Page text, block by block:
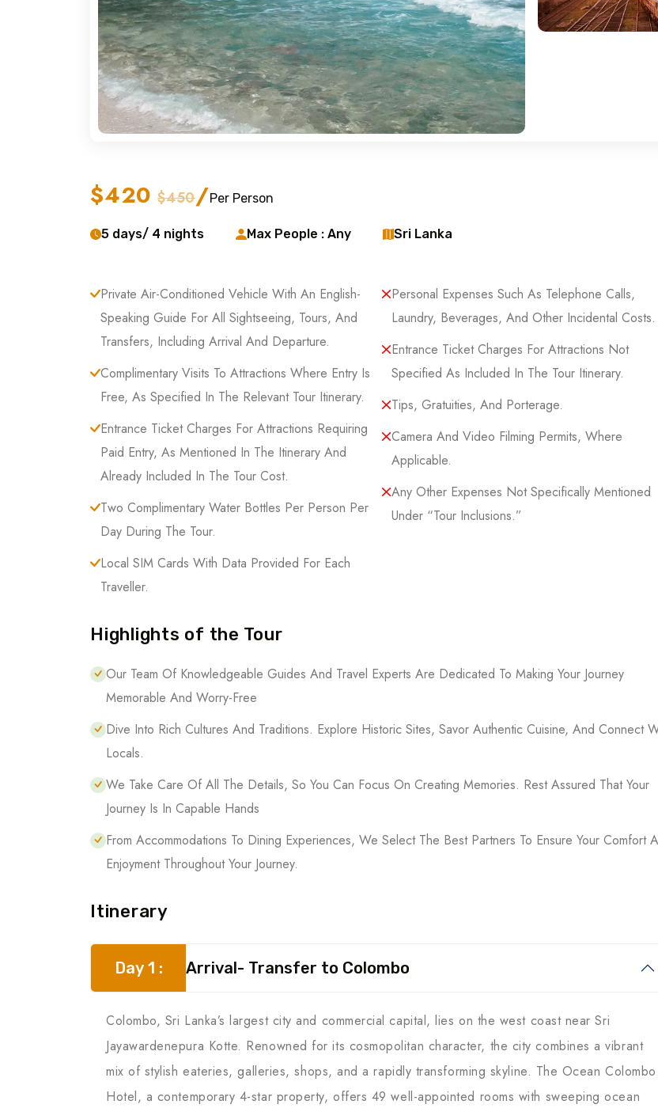
$420 $450/Per Person
5 days/ 4 nights Max People : Any Sri Lanka
Private Air-Conditioned Vehicle With An English-
Speaking Guide For All Sightseeing, Tours, And
Transfers, Including Arrival And Departure.
Complimentary Visits To Attractions Where Entry Is
Free, As Specified In The Relevant Tour Itinerary.
Entrance Ticket Charges For Attractions Requiring
Paid Entry, As Mentioned In The Itinerary And
Already Included In The Tour Cost.
Two Complimentary Water Bottles Per Person Per
Day During The Tour.
Local SIM Cards With Data Provided For Each
Traveller.
Personal Expenses Such As Telephone Calls,
Laundry, Beverages, And Other Incidental Costs.
Entrance Ticket Charges For Attractions Not
Specified As Included In The Tour Itinerary.
Tips, Gratuities, And Porterage.
Camera And Video Filming Permits, Where
Applicable.
Any Other Expenses Not Specifically Mentioned
Under “Tour Inclusions.”
Highlights of the Tour
Our Team Of Knowledgeable Guides And Travel Experts Are Dedicated To Making Your Journey
Memorable And Worry-Free
Dive Into Rich Cultures And Traditions. Explore Historic Sites, Savor Authentic Cuisine, And Connect
Locals.
We Take Care Of All The Details, So You Can Focus On Creating Memories. Rest Assured That Your
Journey Is In Capable Hands
From Accommodations To Dining Experiences, We Select The Best Partners To Ensure Your Comfort
Enjoyment Throughout Your Journey.
Itinerary
Day 1 : Arrival- Transfer to Colombo
Colombo, Sri Lanka’s largest city and commercial capital, lies on the west coast near Sri
Jayawardenepura Kotte. Renowned for its cosmopolitan character, the city combines a vibrant
mix of stylish eateries, galleries, shops, and a rapidly transforming skyline. The Ocean Colombo
Hotel, a contemporary 4-star property, offers 49 well-appointed rooms with sweeping ocean